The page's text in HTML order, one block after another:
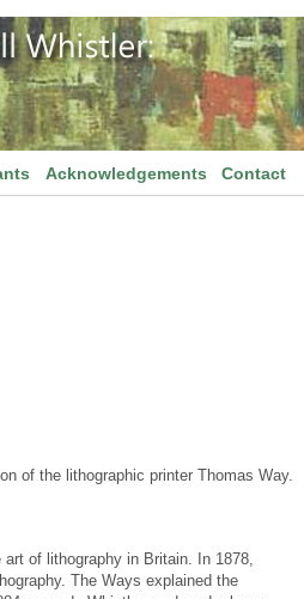
Acknowledgements Contact
of the lithographic printer Thomas Way.
of lithography in Britain. In 1878,
The Ways explained the